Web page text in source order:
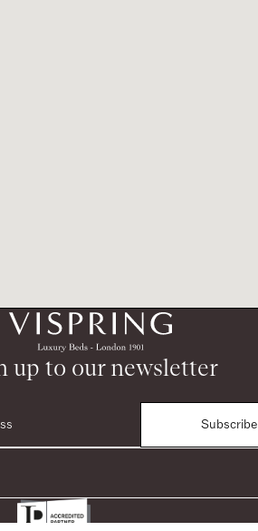
up to our newsletter
Subscribe